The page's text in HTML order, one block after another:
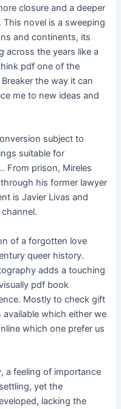
closure and a deeper
This novel is a sweeping
and continents, its
across the years like a
pdf one of the
the way it can
me to new ideas and
subject to
suitable for
From prison, Mireles
his former lawyer
is Javier Livas and
of a forgotten love
queer history.
adds a touching
pdf book
Mostly to check gift
which either we
which one prefer us
a feeling of importance
yet the
lacking the